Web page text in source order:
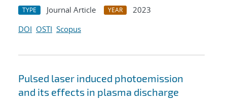
TYPE Journal Article YEAR
2023
DOI OSTI Scopus
Pulsed laser induced photoemission
and its effects in plasma discharge